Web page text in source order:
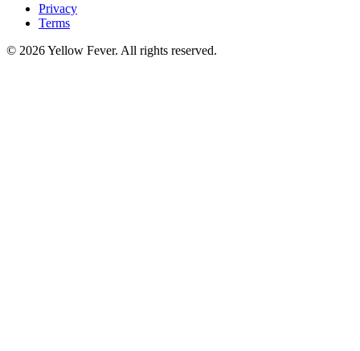
Privacy
Terms
© 2026 Yellow Fever. All rights reserved.